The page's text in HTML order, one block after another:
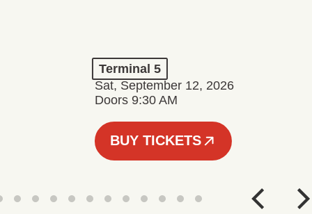
Terminal 5
Sat, September 12, 2026
Doors 9:30 AM
BUY TICKETS